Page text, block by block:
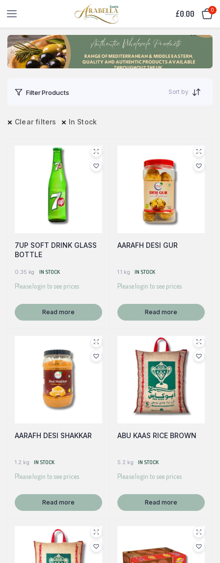
£0.00 0
Filter Products Sort by
Clear filters In Stock
7UP SOFT DRINK GLASS
BOTTLE
0.35 kg IN STOCK
Please login to see prices
Read more
AARAFH DESI GUR
1.1 kg IN STOCK
Please login to see prices
Read more
AARAFH DESI SHAKKAR
1.2 kg IN STOCK
Please login to see prices
Read more
ABU KAAS RICE BROWN
5.2 kg IN STOCK
Please login to see prices
Read more